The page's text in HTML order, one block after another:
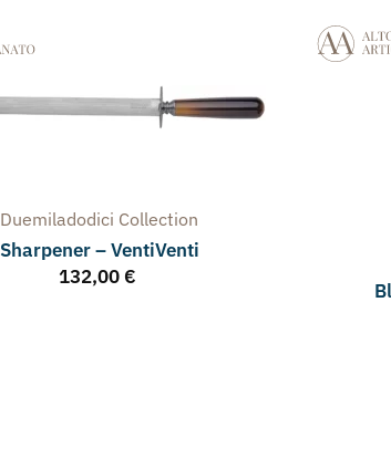
Duemiladodici Collection
Sharpener – VentiVenti
132,00 €